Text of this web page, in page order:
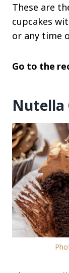
These are
cupcakes
or any time
Go to the
Nutella